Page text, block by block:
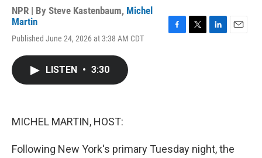
NPR | By Steve Kastenbaum, Michel
Martin
Published June 24, 2026 at 3:38 AM CDT
LISTEN • 3:30
MICHEL MARTIN, HOST:
Following New York's primary Tuesday night, the